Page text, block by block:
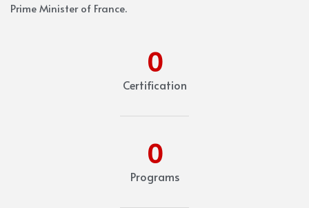
Prime Minister of France.
0
Certification
0
Programs